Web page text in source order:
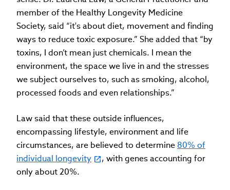
member of the Healthy Longevity Medicine
Society, said “it's about diet, movement and finding
ways to reduce toxic exposure.” She added that “by
toxins, I don’t mean just chemicals. I mean the
environment, the space we live in and the stresses
we subject ourselves to, such as smoking, alcohol,
processed foods and even relationships.”
Law said that these outside influences,
encompassing lifestyle, environment and life
circumstances, are believed to determine 80% of
individual longevity
, with genes accounting for
only about 20%.